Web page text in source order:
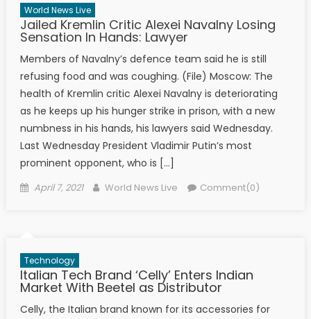
World News Live
Jailed Kremlin Critic Alexei Navalny Losing
Sensation In Hands: Lawyer
Members of Navalny’s defence team said he is still
refusing food and was coughing. (File) Moscow: The
health of Kremlin critic Alexei Navalny is deteriorating
as he keeps up his hunger strike in prison, with a new
numbness in his hands, his lawyers said Wednesday.
Last Wednesday President Vladimir Putin’s most
prominent opponent, who is […]
Posted on
April 7, 2021 Author
World News Live Comment(0)
Technology
Italian Tech Brand ‘Celly’ Enters Indian
Market With Beetel as Distributor
Celly, the Italian brand known for its accessories for